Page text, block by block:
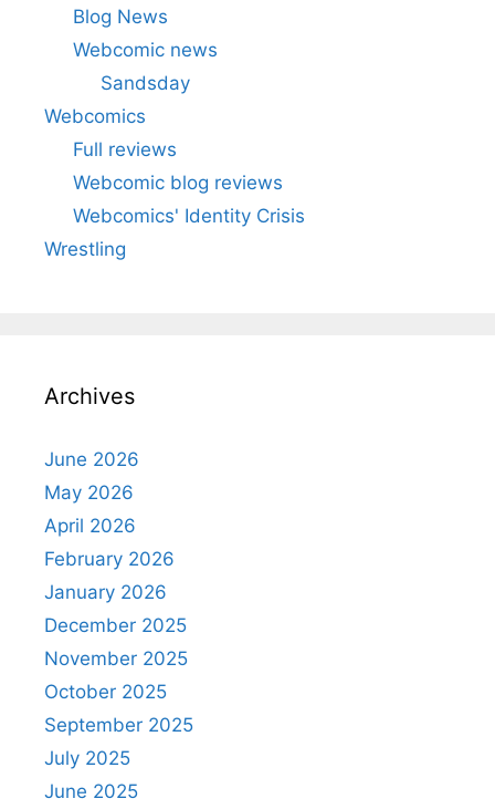
Blog News
Webcomic news
Sandsday
Webcomics
Full reviews
Webcomic blog reviews
Webcomics' Identity Crisis
Wrestling
Archives
June 2026
May 2026
April 2026
February 2026
January 2026
December 2025
November 2025
October 2025
September 2025
July 2025
June 2025